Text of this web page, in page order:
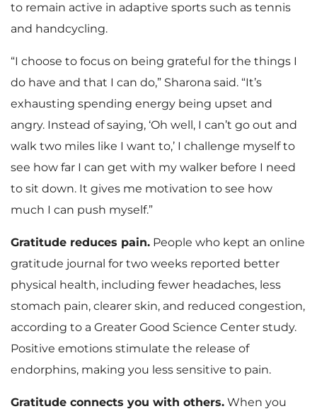
to remain active in adaptive sports such as tennis
and handcycling.
“I choose to focus on being grateful for the things I
do have and that I can do,” Sharona said. “It’s
exhausting spending energy being upset and
angry. Instead of saying, ‘Oh well, I can’t go out and
walk two miles like I want to,’ I challenge myself to
see how far I can get with my walker before I need
to sit down. It gives me motivation to see how
much I can push myself.”
Gratitude reduces pain. People who kept an online
gratitude journal for two weeks reported better
physical health, including fewer headaches, less
stomach pain, clearer skin, and reduced congestion,
according to a Greater Good Science Center study.
Positive emotions stimulate the release of
endorphins, making you less sensitive to pain.
Gratitude connects you with others. When you